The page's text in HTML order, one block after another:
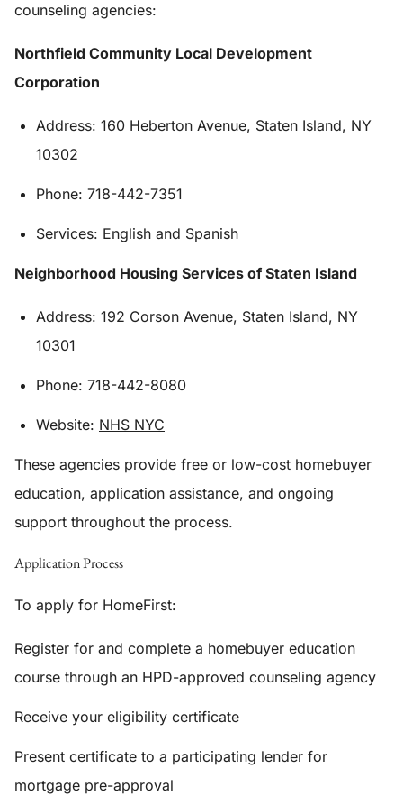
counseling agencies:
Northfield Community Local Development
Corporation
Address: 160 Heberton Avenue, Staten Island, NY
10302
Phone: 718-442-7351
Services: English and Spanish
Neighborhood Housing Services of Staten Island
Address: 192 Corson Avenue, Staten Island, NY
10301
Phone: 718-442-8080
Website: NHS NYC
These agencies provide free or low-cost homebuyer
education, application assistance, and ongoing
support throughout the process.
Application Process
To apply for HomeFirst:
Register for and complete a homebuyer education
course through an HPD-approved counseling agency
Receive your eligibility certificate
Present certificate to a participating lender for
mortgage pre-approval